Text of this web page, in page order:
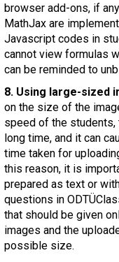
browser add-ons, if
MathJax are
Javascript codes in
cannot view formulas
can be reminded to
8. Using large-sized
on the size of the
speed of the
long time, and it can
time taken for
this reason, it is
prepared as text or
questions in
that should be given
images and the
possible size.